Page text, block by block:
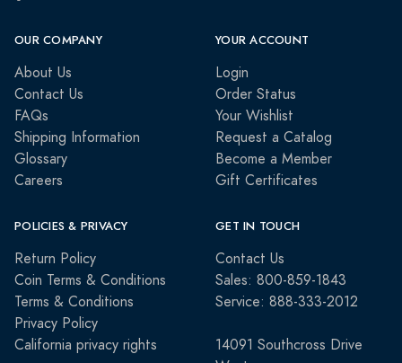
OUR COMPANY
About Us
Contact Us
FAQs
Shipping Information
Glossary
Careers
YOUR ACCOUNT
Login
Order Status
Your Wishlist
Request a Catalog
Become a Member
Gift Certificates
POLICIES & PRIVACY
Return Policy
Coin Terms & Conditions
Terms & Conditions
Privacy Policy
California privacy rights
GET IN TOUCH
Contact Us
Sales: 800-859-1843
Service: 888-333-2012
14091 Southcross Drive